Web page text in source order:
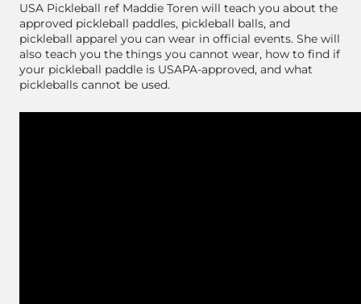
USA Pickleball ref Maddie Toren will teach you about the
approved pickleball paddles, pickleball balls, and
pickleball apparel you can wear in official events. She will
also teach you the things you cannot wear, how to find if
your pickleball paddle is USAPA-approved, and what
pickleballs cannot be used.